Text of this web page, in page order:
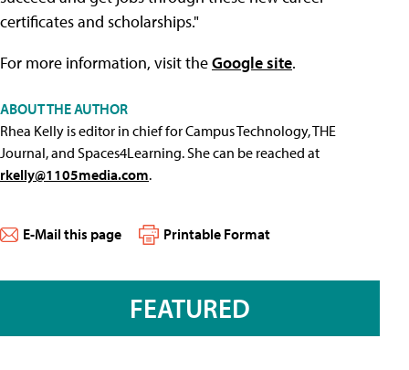
certificates and scholarships."
For more information, visit theGoogle site.
ABOUT THE AUTHOR
Rhea Kelly is editor in chief for Campus Technology, THE
Journal, and Spaces4Learning. She can be reached at
rkelly@1105media.com.
E-Mail this page Printable Format
FEATURED